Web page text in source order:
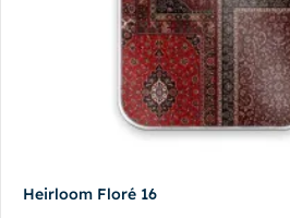
Heirloom Floré 16